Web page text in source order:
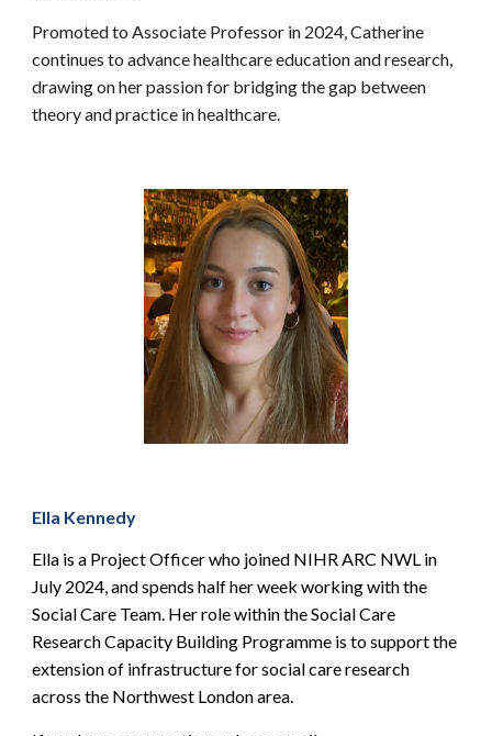
Promoted to Associate Professor in 2024, Catherine
continues to advance healthcare education and research,
drawing on her passion for bridging the gap between
theory and practice in healthcare.
Ella Kennedy
Ella is a Project Officer who joined NIHR ARC NWL in
July 2024, and spends half her week working with the
Social Care Team. Her role within the Social Care
Research Capacity Building Programme is to support the
extension of infrastructure for social care research
across the Northwest London area.